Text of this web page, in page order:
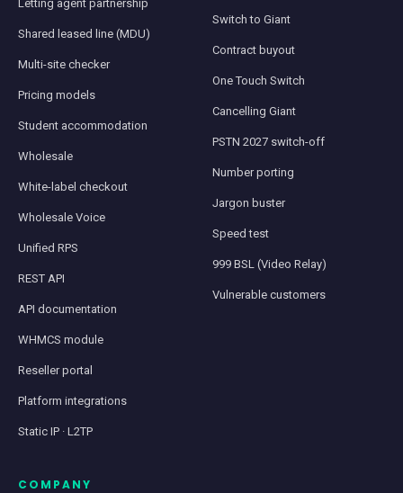
Letting agent partnership
Shared leased line (MDU)
Multi-site checker
Pricing models
Student accommodation
Wholesale
White-label checkout
Wholesale Voice
Unified RPS
REST API
API documentation
WHMCS module
Reseller portal
Platform integrations
Static IP · L2TP
Switch to Giant
Contract buyout
One Touch Switch
Cancelling Giant
PSTN 2027 switch-off
Number porting
Jargon buster
Speed test
999 BSL (Video Relay)
Vulnerable customers
COMPANY